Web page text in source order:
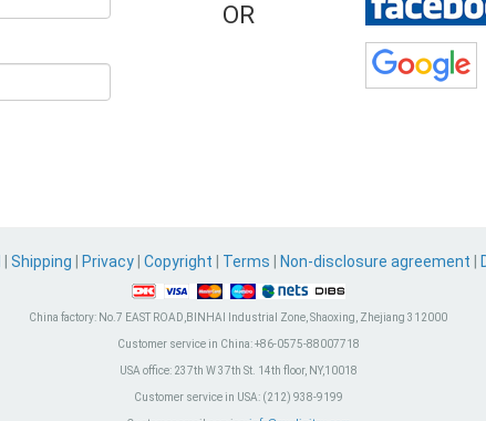
OR
Shipping Privacy Copyright Terms Non-disclosure agreement
China factory: No.7 EAST ROAD,BINHAI Industrial Zone, Shaoxing, Zhejiang 312000
Customer service in China:+86-0575-88007718
USA office:237th W 37th St. 14th floor, NY,10018
Customer service in USA:(212) 938-9199